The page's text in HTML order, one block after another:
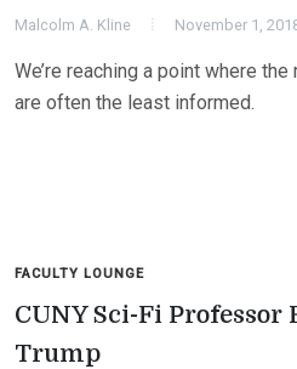
Malcolm A. Kline November 1,
We’re reaching a point where
are often the least informed.
FACULTY LOUNGE
CUNY Sci-Fi Professor
Trump